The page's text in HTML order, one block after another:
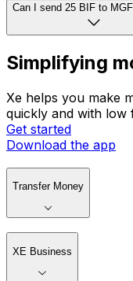
Can I send 25 BIF to
Simplifying
Xe helps you make
quickly and with low
Get started
Download the app
Transfer Money
XE Business